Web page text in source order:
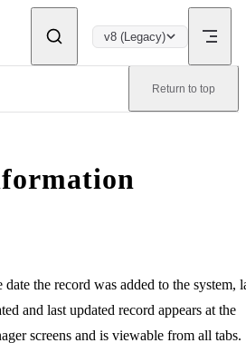
v8 (Legacy)
Return to top
the record was added to the system,
and last updated record appears at the
screens and is viewable from all tabs.